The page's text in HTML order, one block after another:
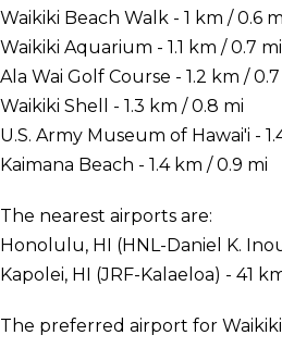
Waikiki Beach Walk - 1 km / 0.6
Waikiki Aquarium - 1.1 km / 0.7 mi
Ala Wai Golf Course - 1.2 km /
Waikiki Shell - 1.3 km / 0.8 mi
U.S. Army Museum of Hawai'i -
Kaimana Beach - 1.4 km / 0.9 mi
The nearest airports are:
Honolulu, HI (HNL-Daniel K.
Kapolei, HI (JRF-Kalaeloa) - 41
The preferred airport for